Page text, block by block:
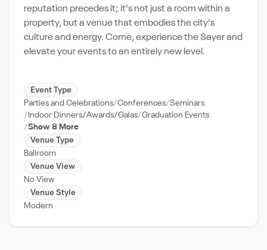
reputation precedes it; it's not just a room within a
property, but a venue that embodies the city's
culture and energy. Come, experience the Sayer and
elevate your events to an entirely new level.
Event Type
Parties and Celebrations Conferences Seminars
Indoor Dinners/Awards/Galas Graduation Events
Show 8 More
Venue Type
Ballroom
Venue View
No View
Venue Style
Modern